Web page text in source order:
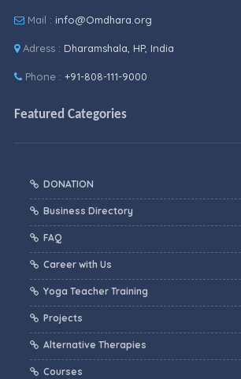
Mail : info@Omdhara.org
Adress : Dharamshala, HP, India
Phone : +91-808-111-9000
Featured Categories
DONATION
Business Directory
FAQ
Career with Us
Yoga Teacher Training
Projects
Alternative Therapies
Courses